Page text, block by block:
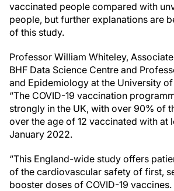
vaccinated people compared with
people, but further explanations are
of this study.
Professor William Whiteley,
BHF Data Science Centre and
and Epidemiology at the University
“The COVID-19 vaccination
strongly in the UK, with over 90% of
over the age of 12 vaccinated with at
January 2022.
“This England-wide study offers
of the cardiovascular safety of first,
booster doses of COVID-19